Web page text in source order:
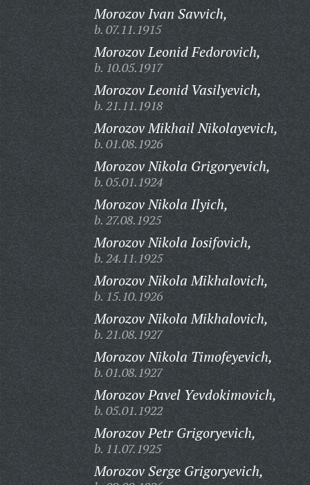
Morozov Ivan Savvich,
b. 07.11.1915
Morozov Leonid Fedorovich,
b. 10.05.1917
Morozov Leonid Vasilyevich,
b. 21.11.1918
Morozov Mikhail Nikolayevich,
b. 01.08.1926
Morozov Nikola Grigoryevich,
b. 05.01.1924
Morozov Nikola Ilyich,
b. 27.08.1925
Morozov Nikola Iosifovich,
b. 24.11.1925
Morozov Nikola Mikhalovich,
b. 15.10.1926
Morozov Nikola Mikhalovich,
b. 21.08.1927
Morozov Nikola Timofeyevich,
b. 01.08.1927
Morozov Pavel Yevdokimovich,
b. 05.01.1922
Morozov Petr Grigoryevich,
b. 11.07.1925
Morozov Serge Grigoryevich,